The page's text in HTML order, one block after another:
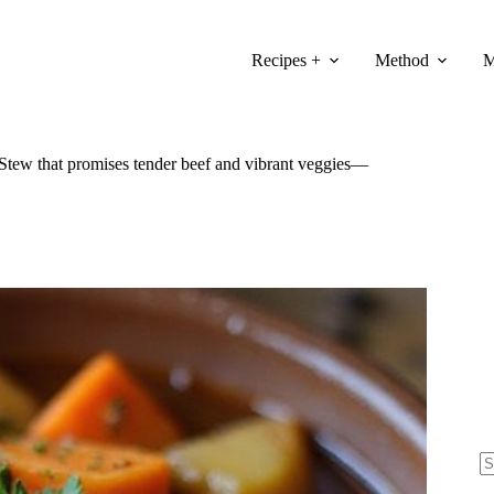
Recipes + Method
that promises tender beef and vibrant veggies—